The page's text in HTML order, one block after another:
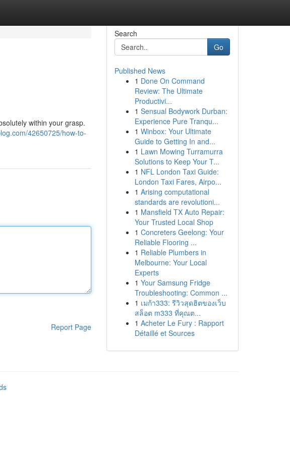
within your grasp.
42650725/how-to-
Report Page
Search
Go
Published News
1 Done On Command
Review: The Ultimate
Productivi...
1 Sensual Bodywork Durban:
Experience Pure Tranqu...
1 Winbox: Your Ultimate
Guide to Getting In and...
1 Lawn Mowing Turramurra
Solutions to Keep Your T...
1 NFL London Taxi Guide:
London Taxi Fares, Airpo...
1 Arising computational
standards are revolutioni...
1 Mansfield TX Auto Repair:
Your Trusted Local Shop
1 Concreters Geelong: Your
Reliable Flooring ...
1 Reliable Plumbers in
Melbourne: Your Local
Experts
1 Your Samsung Fridge
Troubleshooting: Common ...
1 เมก้า333: รีวิวสุดฮิตของเว็บ
สล็อต m333 ที่คุณต...
1 Acheter Le Fury : Rapport
Détaillé et Sources